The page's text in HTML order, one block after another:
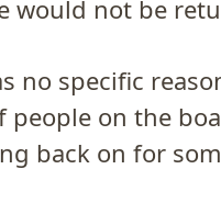
would not be
no specific
people on the
back on for